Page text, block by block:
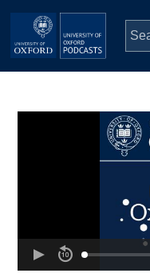
Skip to main content